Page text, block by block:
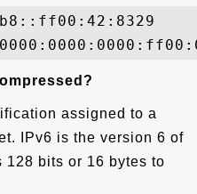
assigned to a
IPv6 is the version 6 of
128 bits or 16 bytes to